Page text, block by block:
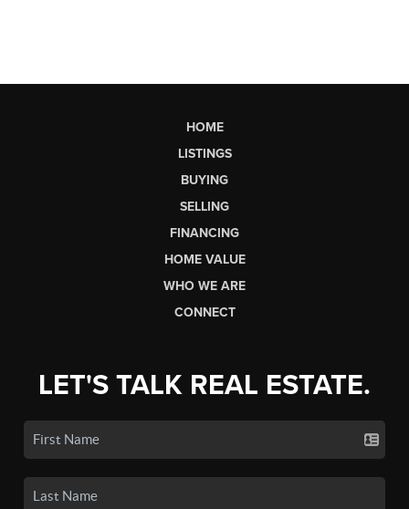
HOME
LISTINGS
BUYING
SELLING
FINANCING
HOME VALUE
WHO WE ARE
CONNECT
LET'S TALK REAL ESTATE.